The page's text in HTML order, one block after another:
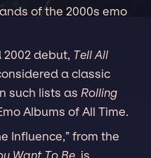
of the 2000s emo
2002 debut, Tell All
a classic
such lists as Rolling
Albums of All Time.
Influence,” from the
Want To Be, is